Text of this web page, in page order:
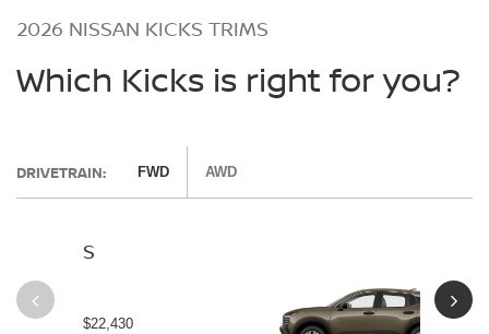
2026 NISSAN KICKS TRIMS
Which Kicks is right for you?
DRIVETRAIN: FWD AWD
S
$22,430